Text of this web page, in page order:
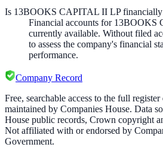
Is 13BOOKS CAPITAL II LP financially
Financial accounts for 13BOOKS
currently available. Without filed
to assess the company's financial
performance.
Company Record
Free, searchable access to the full
maintained by Companies House. Data
House public records, Crown copyright
Not affiliated with or endorsed by
Government.